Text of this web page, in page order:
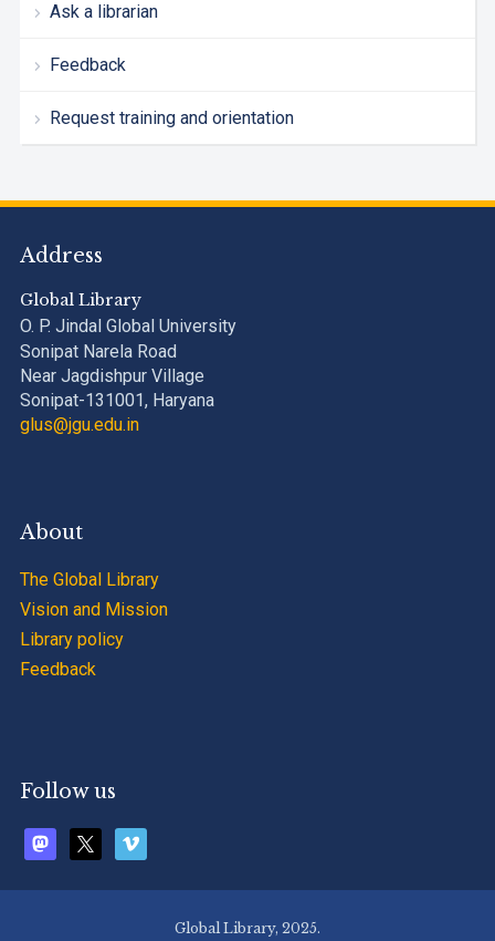
Ask a librarian
Feedback
Request training and orientation
Address
Global Library
O. P. Jindal Global University
Sonipat Narela Road
Near Jagdishpur Village
Sonipat-131001, Haryana
glus@jgu.edu.in
About
The Global Library
Vision and Mission
Library policy
Feedback
Follow us
mastodon vimeo
Global Library, 2025.